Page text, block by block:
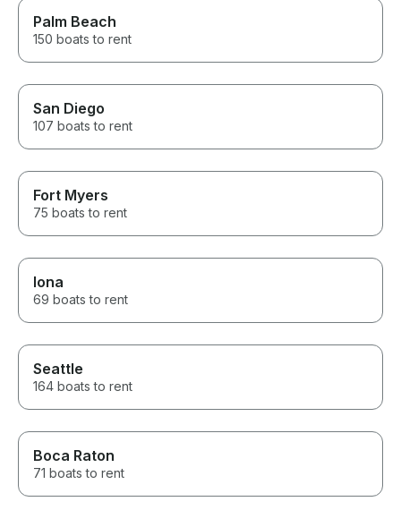
Palm Beach
150 boats to rent
San Diego
107 boats to rent
Fort Myers
75 boats to rent
Iona
69 boats to rent
Seattle
164 boats to rent
Boca Raton
71 boats to rent